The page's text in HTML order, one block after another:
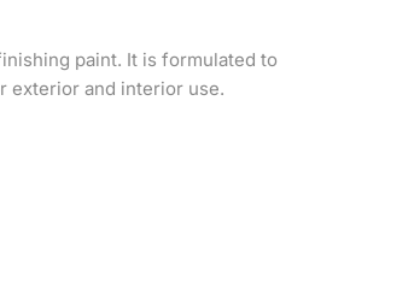
paint. It is formulated to
exterior and interior use.